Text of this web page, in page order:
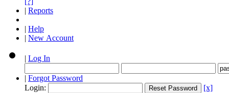
| Reports
| Help
| New Account
| Log In
| Forgot Password
Login:
[x]